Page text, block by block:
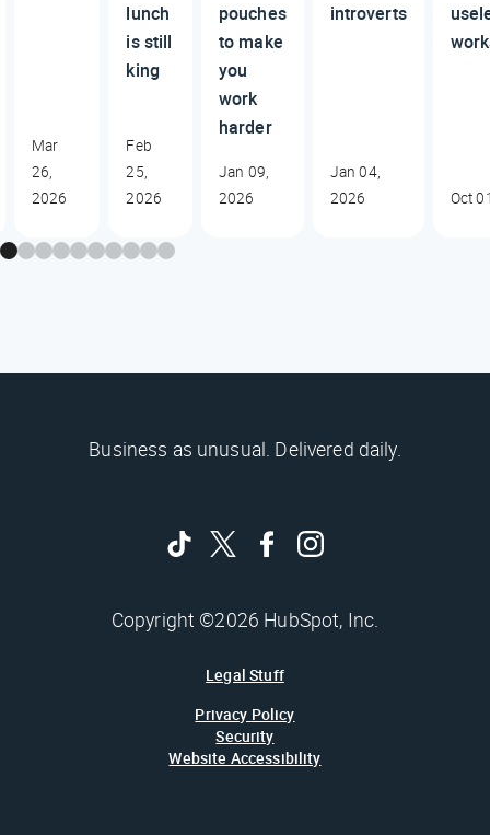
Mar
26,
2026
lunch
is still
king
Feb
25,
2026
pouches
to make
you
work
harder
Jan 09,
2026
introverts
Jan 04,
2026
Oct
Business as unusual. Delivered daily.
Copyright ©2026 HubSpot, Inc.
Legal Stuff
Privacy Policy
Security
Website Accessibility